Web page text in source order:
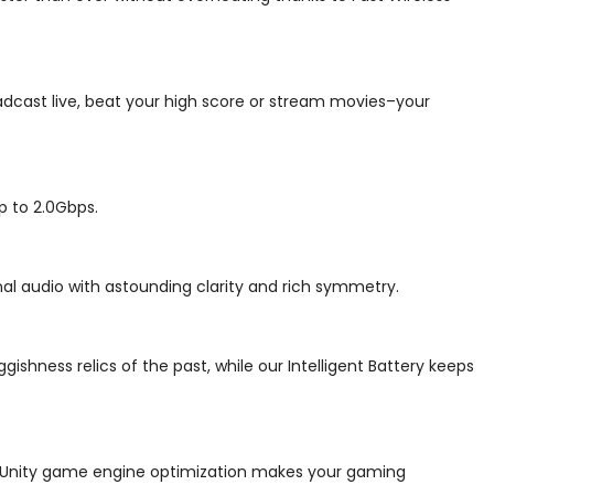
live, beat your high score or stream movies–your
to 2.0Gbps.
audio with astounding clarity and rich symmetry.
relics of the past, while our Intelligent Battery keeps
game engine optimization makes your gaming